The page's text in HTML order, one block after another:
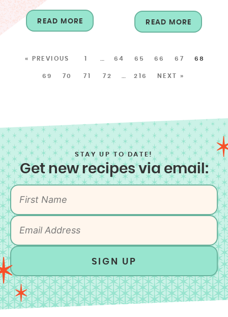
READ MORE READ MORE
« PREVIOUS 1 64 65 66 67 68
69 70 71 72 216 NEXT »
STAY UP TO DATE!
Get new recipes via email:
SIGN UP